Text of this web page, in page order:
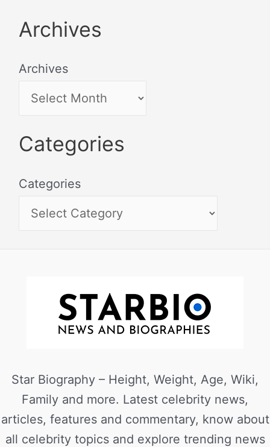
Archives
Archives
Categories
Categories
Star Biography – Height, Weight, Age, Wiki,
Family and more. Latest celebrity news,
articles, features and commentary, know about
all celebrity topics and explore trending news